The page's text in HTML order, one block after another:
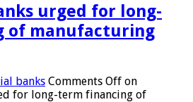
urged for long-
of manufacturing
banks Comments Off on
for long-term financing of